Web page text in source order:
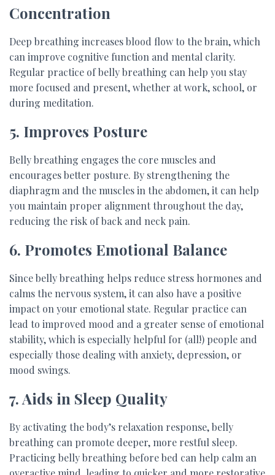
Concentration
Deep breathing increases blood flow to the brain, which
can improve cognitive function and mental clarity.
Regular practice of belly breathing can help you stay
more focused and present, whether at work, school, or
during meditation.
5. Improves Posture
Belly breathing engages the core muscles and
encourages better posture. By strengthening the
diaphragm and the muscles in the abdomen, it can help
you maintain proper alignment throughout the day,
reducing the risk of back and neck pain.
6. Promotes Emotional Balance
Since belly breathing helps reduce stress hormones and
calms the nervous system, it can also have a positive
impact on your emotional state. Regular practice can
lead to improved mood and a greater sense of emotional
stability, which is especially helpful for (all!) people and
especially those dealing with anxiety, depression, or
mood swings.
7. Aids in Sleep Quality
By activating the body’s relaxation response, belly
breathing can promote deeper, more restful sleep.
Practicing belly breathing before bed can help calm an